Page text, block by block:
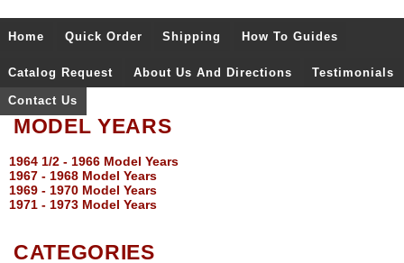
Home Quick Order Shipping How To Guides
Catalog Request About Us And Directions Testimonials
Contact Us
MODEL YEARS
1964 1/2 - 1966 Model Years
1967 - 1968 Model Years
1969 - 1970 Model Years
1971 - 1973 Model Years
CATEGORIES